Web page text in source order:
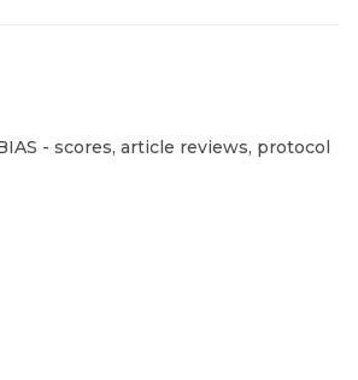
- scores, article reviews, protocol